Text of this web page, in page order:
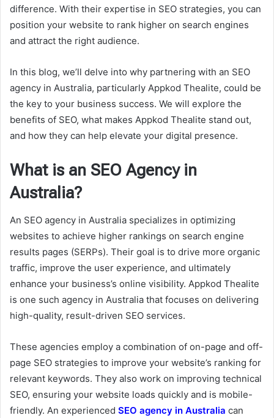
difference. With their expertise in SEO strategies, you can
position your website to rank higher on search engines
and attract the right audience.
In this blog, we’ll delve into why partnering with an SEO
agency in Australia, particularly Appkod Thealite, could be
the key to your business success. We will explore the
benefits of SEO, what makes Appkod Thealite stand out,
and how they can help elevate your digital presence.
What is an SEO Agency in
Australia?
An SEO agency in Australia specializes in optimizing
websites to achieve higher rankings on search engine
results pages (SERPs). Their goal is to drive more organic
traffic, improve the user experience, and ultimately
enhance your business’s online visibility. Appkod Thealite
is one such agency in Australia that focuses on delivering
high-quality, result-driven SEO services.
These agencies employ a combination of on-page and off-
page SEO strategies to improve your website’s ranking for
relevant keywords. They also work on improving technical
SEO, ensuring your website loads quickly and is mobile-
friendly. An experienced SEO agency in Australia can